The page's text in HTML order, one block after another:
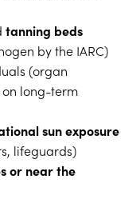
tanning beds
by the IARC)
(organ
long-term
sun exposure
lifeguards)
or near the